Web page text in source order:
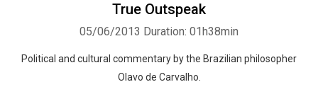
True Outspeak
05/06/2013 Duration: 01h38min
Political and cultural commentary by the Brazilian philosopher
Olavo de Carvalho.